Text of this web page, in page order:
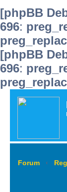
[phpBB
696:
[phpBB
696:
Forum ‹